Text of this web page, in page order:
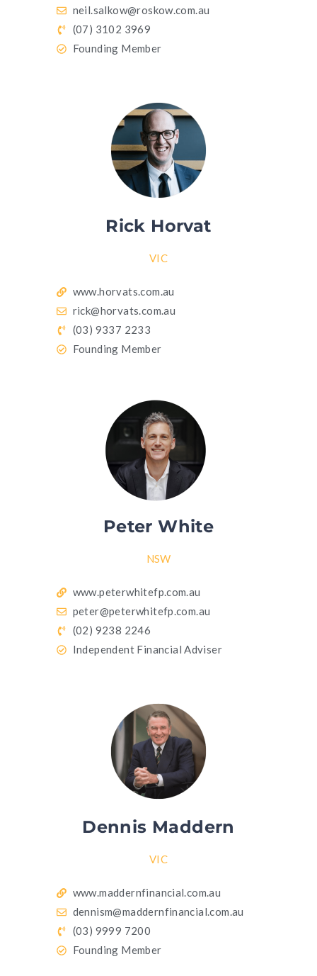
neil.salkow@roskow.com.au
(07) 3102 3969
Founding Member
Rick Horvat
VIC
www.horvats.com.au
rick@horvats.com.au
(03) 9337 2233
Founding Member
Peter White
NSW
www.peterwhitefp.com.au
peter@peterwhitefp.com.au
(02) 9238 2246
Independent Financial Adviser
Dennis Maddern
VIC
www.maddernfinancial.com.au
dennism@maddernfinancial.com.au
(03) 9999 7200
Founding Member